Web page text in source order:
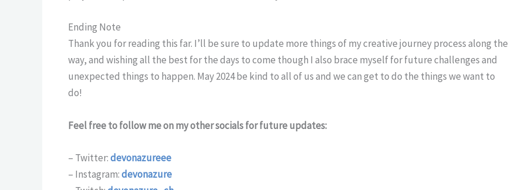
Ending Note
Thank you for reading this far. I’ll be sure to update more things of my creative journey process along the
way, and wishing all the best for the days to come though I also brace myself for future challenges and
unexpected things to happen. May 2024 be kind to all of us and we can get to do the things we want to
do!
Feel free to follow me on my other socials for future updates:
– Twitter:devonazureee
– Instagram:devonazure